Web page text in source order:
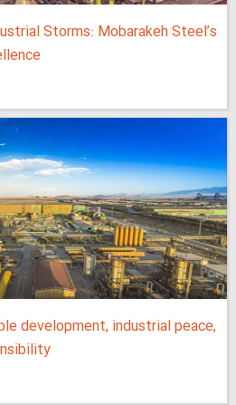
Storms: Mobarakeh Steel’s
development, industrial peace,